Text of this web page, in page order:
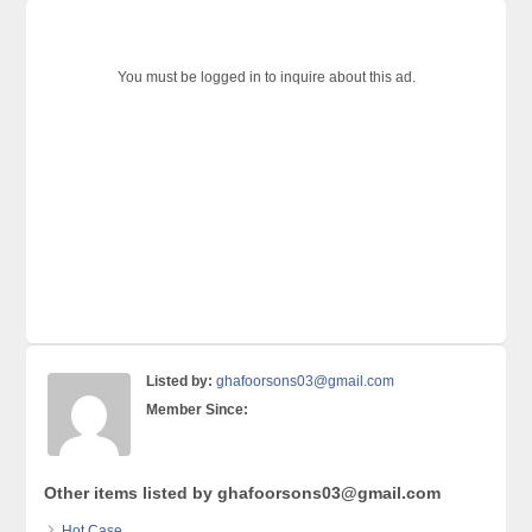
You must be logged in to inquire about this ad.
Listed by: ghafoorsons03@gmail.com
Member Since:
Other items listed by ghafoorsons03@gmail.com